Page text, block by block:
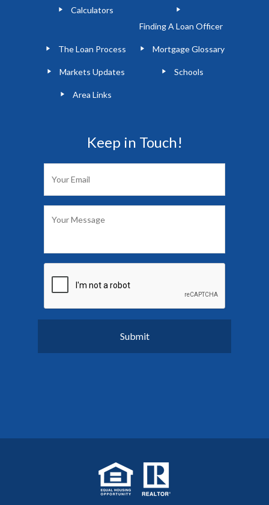
Calculators
Finding A Loan Officer
The Loan Process Mortgage Glossary
Markets Updates Schools
Area Links
Keep in Touch!